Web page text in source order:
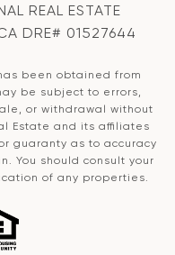
REAL ESTATE
DRE# 01527644
been obtained from
be subject to errors,
or withdrawal without
Estate and its affiliates
guaranty as to accuracy
You should consult your
of any properties.